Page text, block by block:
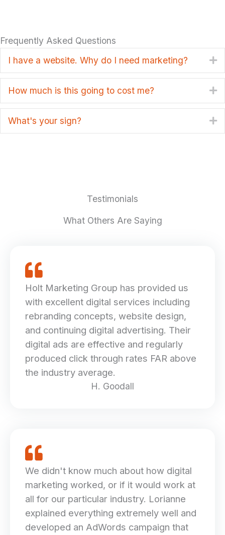
Frequently Asked Questions
I have a website. Why do I need marketing?
How much is this going to cost me?
What's your sign?
Testimonials
What Others Are Saying
Holt Marketing Group has provided us
with excellent digital services including
rebranding concepts, website design,
and continuing digital advertising. Their
digital ads are effective and regularly
produced click through rates FAR above
the industry average.
H. Goodall
We didn't know much about how digital
marketing worked, or if it would work at
all for our particular industry. Lorianne
explained everything extremely well and
developed an AdWords campaign that